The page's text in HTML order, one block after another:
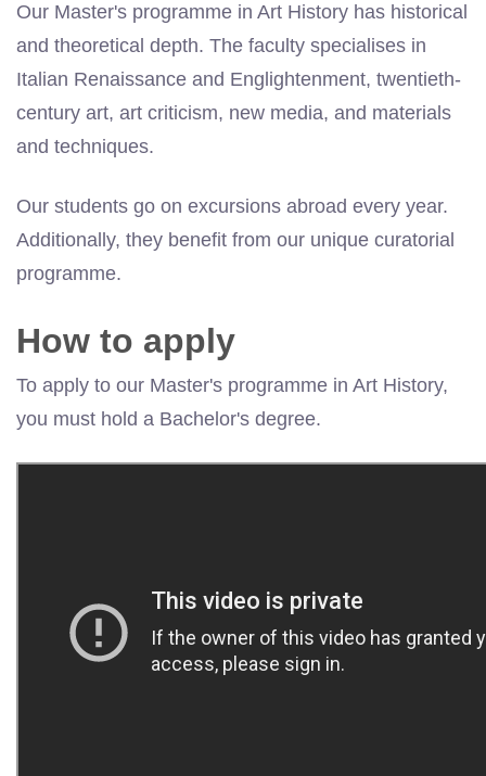
Our Master's programme in Art History has historical
and theoretical depth. The faculty specialises in
Italian Renaissance and Englightenment, twentieth-
century art, art criticism, new media, and materials
and techniques.
Our students go on excursions abroad every year.
Additionally, they benefit from our unique curatorial
programme.
How to apply
To apply to our Master's programme in Art History,
you must hold a Bachelor's degree.